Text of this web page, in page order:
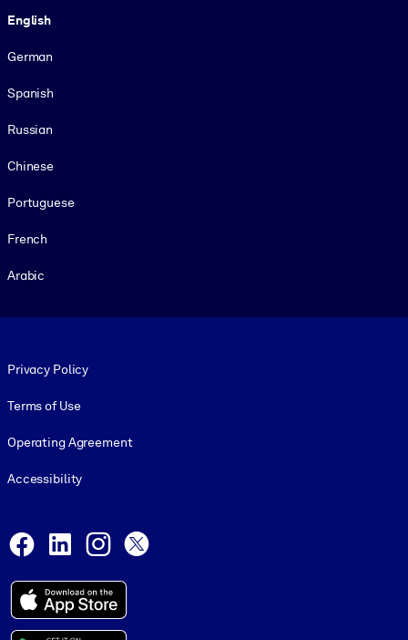
English
German
Spanish
Russian
Chinese
Portuguese
French
Arabic
Privacy Policy
Terms of Use
Operating Agreement
Accessibility
Facebook
LinkedInInstagram